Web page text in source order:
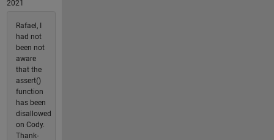
2021
Rafael, I
had not
been not
aware
that the
assert()
function
has been
disallowed
on Cody.
Thank-